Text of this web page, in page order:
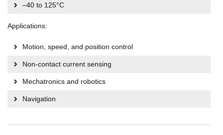
–40 to 125°C
Applications:
Motion, speed, and position control
Non-contact current sensing
Mechatronics and robotics
Navigation